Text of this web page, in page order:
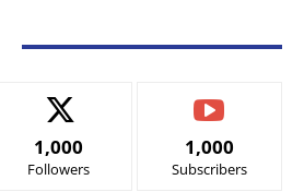
1,000
Followers
1,000
Subscribers